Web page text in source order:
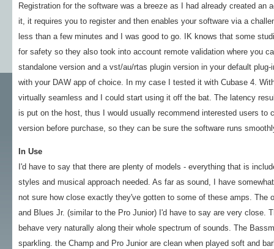
Registration for the software was a breeze as I had already created
it, it requires you to register and then enables your software via a
less than a few minutes and I was good to go. IK knows that some
for safety so they also took into account remote validation where you
standalone version and a vst/au/rtas plugin version in your default
with your DAW app of choice. In my case I tested it with Cubase 4.
virtually seamless and I could start using it off the bat. The latency
is put on the host, thus I would usually recommend interested users to
version before purchase, so they can be sure the software runs
In Use
I'd have to say that there are plenty of models - everything that is
styles and musical approach needed. As far as sound, I have
not sure how close exactly they've gotten to some of these amps. The
and Blues Jr. (similar to the Pro Junior) I'd have to say are very close.
behave very naturally along their whole spectrum of sounds. The
sparkling. the Champ and Pro Junior are clean when played soft and